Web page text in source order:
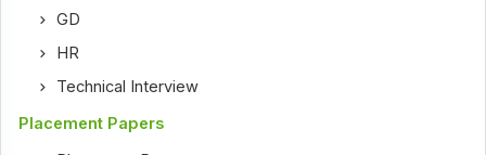
GD
HR
Technical Interview
Placement Papers